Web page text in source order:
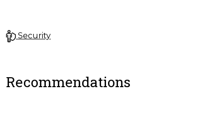
Security
Recommendations